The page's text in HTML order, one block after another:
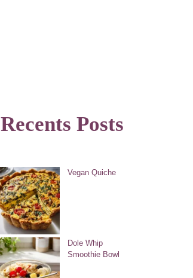
Recents Posts
Vegan Quiche
Dole Whip
Smoothie Bowl